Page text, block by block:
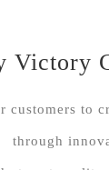
Victory
customers to
through